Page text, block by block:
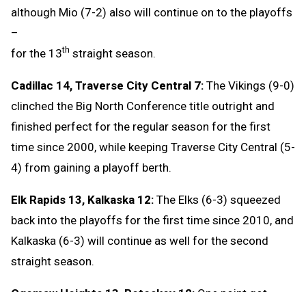
although Mio (7-2) also will continue on to the playoffs
–
for the 13th straight season.
Cadillac 14, Traverse City Central 7: The Vikings (9-0)
clinched the Big North Conference title outright and
finished perfect for the regular season for the first
time since 2000, while keeping Traverse City Central (5-
4) from gaining a playoff berth.
Elk Rapids 13, Kalkaska 12: The Elks (6-3) squeezed
back into the playoffs for the first time since 2010, and
Kalkaska (6-3) will continue as well for the second
straight season.